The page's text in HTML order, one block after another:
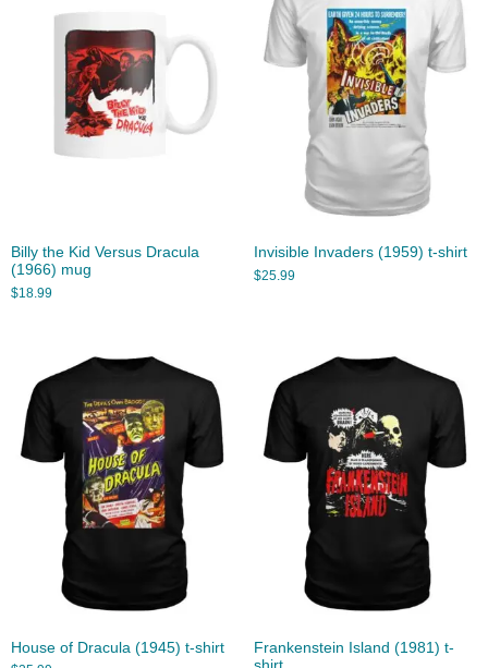
Billy the Kid Versus Dracula
(1966) mug
$18.99
Invisible Invaders (1959) t-shirt
$25.99
House of Dracula (1945) t-shirt
Frankenstein Island (1981) t-